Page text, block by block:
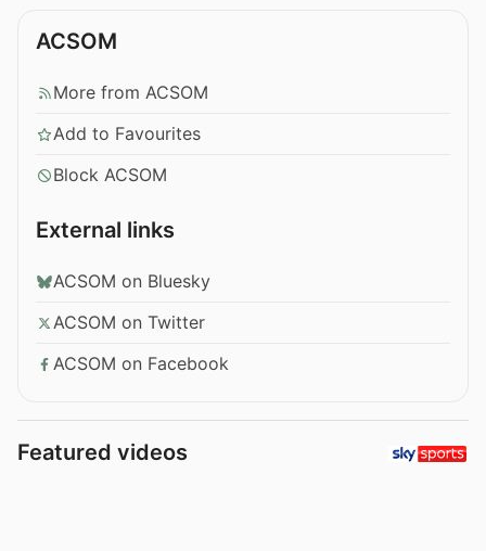
ACSOM
More from ACSOM
Add to Favourites
Block ACSOM
External links
ACSOM on Bluesky
ACSOM on Twitter
ACSOM on Facebook
Featured videos